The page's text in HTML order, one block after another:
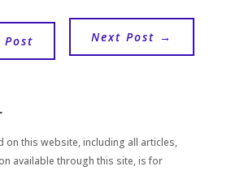
Post Next Post →
on this website, including all articles,
available through this site, is for